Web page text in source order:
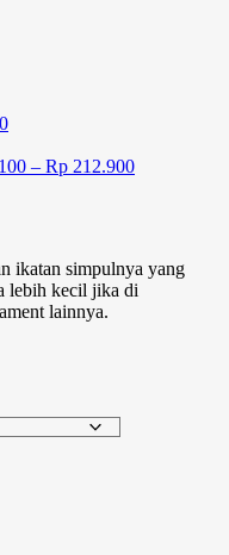
– Rp 212.900
ikatan simpulnya yang
lebih kecil jika di
lainnya.